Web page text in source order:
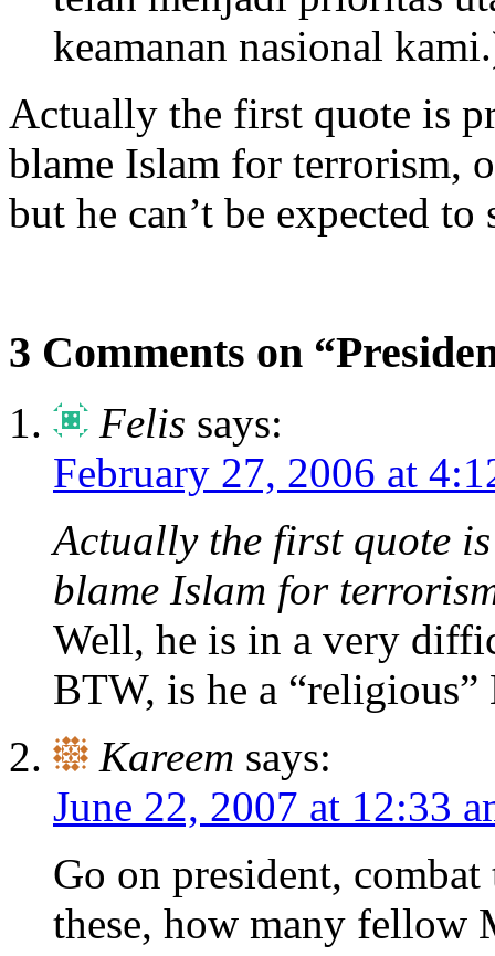
keamanan nasional
Actually the first quote is
blame Islam for terrorism,
but he can’t be expected
3 Comments on
Felis says:
February 27, 2006 at
Actually the first quote
blame Islam for
Well, he is in a very
BTW, is he a
Kareem says:
June 22, 2007 at 12:33
Go on president,
these, how many fellow